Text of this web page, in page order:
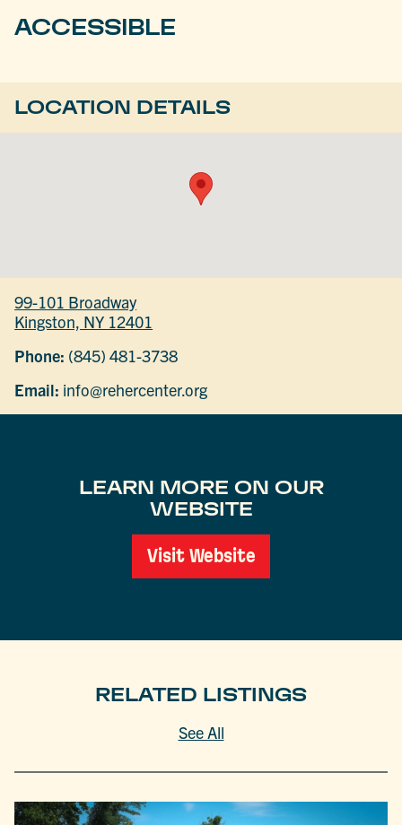
ACCESSIBLE
LOCATION DETAILS
99-101 Broadway
Kingston, NY 12401
Phone: (845) 481-3738
Email: info@rehercenter.org
LEARN MORE ON OUR
WEBSITE
Visit Website
RELATED LISTINGS
See All